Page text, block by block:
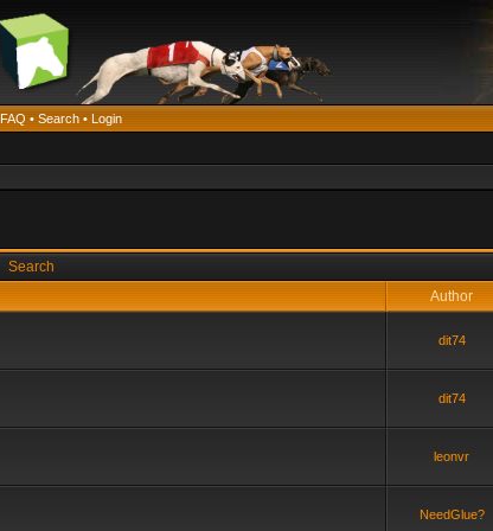
FAQ • Search • Login
Search
Author
dit74
dit74
leonvr
NeedGlue?